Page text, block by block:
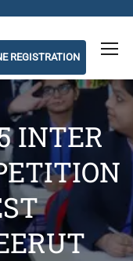
REGISTRATION
INTER